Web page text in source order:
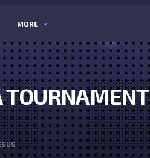
MORE
TOURNAMENT
US